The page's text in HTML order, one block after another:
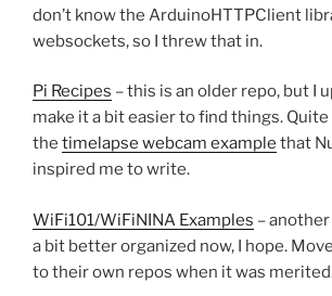
don’t know the ArduinoHTTPClient
websockets, so I threw that in.
Pi Recipes – this is an older repo, but I
make it a bit easier to find things.
the timelapse webcam example that
inspired me to write.
WiFi101/WiFiNINA Examples –
a bit better organized now, I hope.
to their own repos when it was